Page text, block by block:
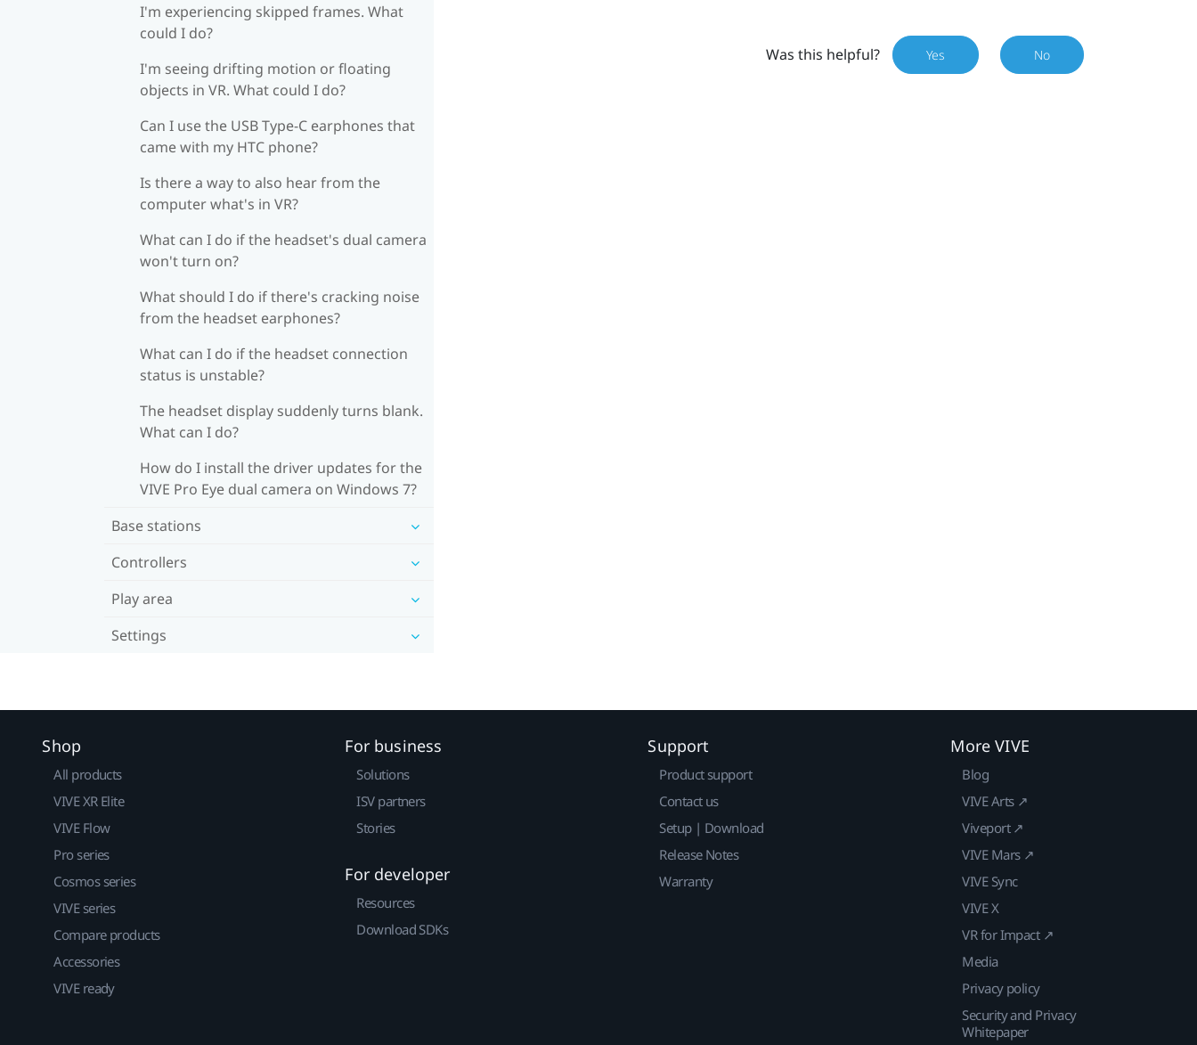
I'm experiencing skipped frames. What
could I do?
I'm seeing drifting motion or floating
objects in VR. What could I do?
Can I use the USB Type-C earphones that
came with my HTC phone?
Is there a way to also hear from the
computer what's in VR?
What can I do if the headset's dual camera
won't turn on?
What should I do if there's cracking noise
from the headset earphones?
What can I do if the headset connection
status is unstable?
The headset display suddenly turns blank.
What can I do?
How do I install the driver updates for the
VIVE Pro Eye dual camera on Windows 7?
Base stations
Controllers
Play area
Settings
Was this helpful? Yes No
Shop
All products
VIVE XR Elite
VIVE Flow
Pro series
Cosmos series
VIVE series
Compare products
Accessories
VIVE ready
For business
Solutions
ISV partners
Stories
For developer
Resources
Download SDKs
Support
Product support
Contact us
Setup | Download
Release Notes
Warranty
More VIVE
Blog
VIVE Arts ↗
Viveport ↗
VIVE Mars ↗
VIVE Sync
VIVE X
VR for Impact ↗
Media
Privacy policy
Security and Privacy
Whitepaper